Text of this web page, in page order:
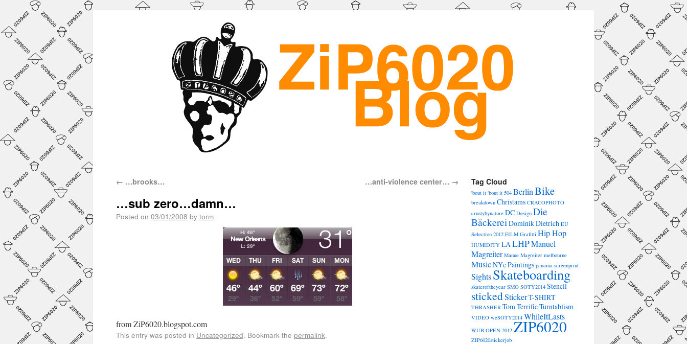
← …brooks… …anti-violence center… →
…sub zero…damn…
Posted on 03/01/2008 by torm
from ZiP6020.blogspot.com
This entry was posted in Uncategorized. Bookmark the permalink.
Tag Cloud
'bout it 'bout it 504 BerlinBike
breakdown Christams CRACOPHOTO
crustybynature DC Design Die
BäckereiDominik Dietrich EU
Selection 2012 FILM Grafitti Hip Hop
HUMIDITY LALHPManuel
Magreiter Manue Magreiter melbourne
MusicNYcPaintings panama screenprint
SightsSkateboarding
skateroftheyear SMO SOTY2014 Stencil
stickedStickerT-SHIRT
THRASHER Tom TerrificTurntablism
VIDEO weSOTY2014 WhileItLasts
WUB OPEN 2012 ZIP6020
ZIP6020stickerjob